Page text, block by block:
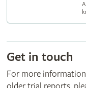
Get in touch
For more